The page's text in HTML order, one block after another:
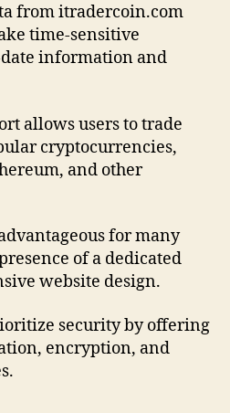
from itradercoin.com
time-sensitive
information and
allows users to trade
cryptocurrencies,
and other
for many
of a dedicated
website design.
security by offering
encryption, and